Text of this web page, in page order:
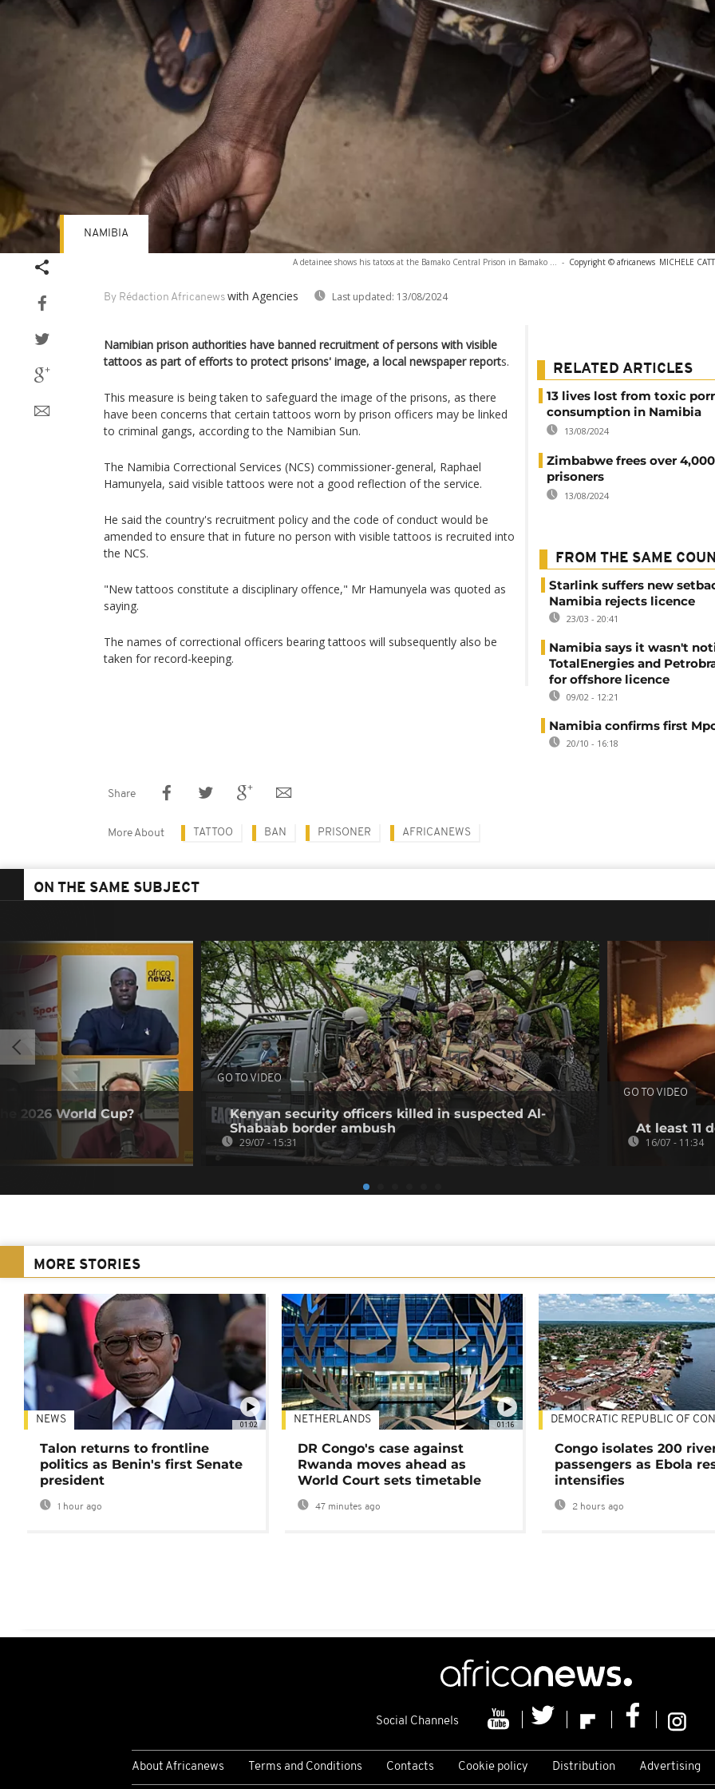
A detainee shows his tatoos at the Bamako Central Prison in Bamako ... - Copyright © africanews MICHELE
By Rédaction Africanews with Agencies Last updated: 13/08/2024
NAMIBIA
Namibian prison authorities have banned recruitment of persons with visible
tattoos as part of efforts to protect prisons' image, a local newspaper reports.
This measure is being taken to safeguard the image of the prisons, as there
have been concerns that certain tattoos worn by prison officers may be linked
to criminal gangs, according to the Namibian Sun.
The Namibia Correctional Services (NCS) commissioner-general, Raphael
Hamunyela, said visible tattoos were not a good reflection of the service.
He said the country's recruitment policy and the code of conduct would be
amended to ensure that in future no person with visible tattoos is recruited into
the NCS.
"New tattoos constitute a disciplinary offence," Mr Hamunyela was quoted as
saying.
The names of correctional officers bearing tattoos will subsequently also be
taken for record-keeping.
RELATED ARTICLES
13 lives lost from toxic
consumption in Namibia
13/08/2024
Zimbabwe frees over 4,000
prisoners
13/08/2024
FROM THE SAME
Starlink suffers new
Namibia rejects licence
23/03 - 20:41
Namibia says it wasn't
TotalEnergies and
for offshore licence
09/02 - 12:21
Namibia confirms first
20/10 - 16:18
Share
More About TATTOO BAN PRISONER AFRICANEWS
ON THE SAME SUBJECT
2026 World Cup?
GO TO VIDEO
Kenyan security officers killed in suspected Al-
Shabaab border ambush
29/07 - 15:31
GO TO VIDEO
At least 11
16/07 - 11:34
MORE STORIES
01:02
NEWS
Talon returns to frontline
politics as Benin's first Senate
president
1 hour ago
01:16
NETHERLANDS
DR Congo's case against
Rwanda moves ahead as
World Court sets timetable
47 minutes ago
DEMOCRATIC REPUBLIC OF
Congo isolates 200
passengers as Ebola
intensifies
2 hours ago
Social Channels
About Africanews Terms and Conditions Contacts Cookie policy Distribution Advertising